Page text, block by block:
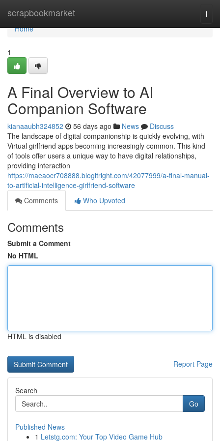
scrapbookmarket
Home
Home
1
A Final Overview to AI
Companion Software
kianaaubh324852 56 days ago News
Discuss
The landscape of digital companionship is quickly evolving, with
Virtual girlfriend apps becoming increasingly common. This kind
of tools offer users a unique way to have digital relationships,
providing interaction
https://maeaocr708888.blogitright.com/42077999/a-final-manual-
to-artificial-intelligence-girlfriend-software
Comments
Who Upvoted
Comments
Submit a Comment
No HTML
HTML is disabled
Report Page
Search
Go
Published News
1 Letstg.com: Your Top Video Game Hub